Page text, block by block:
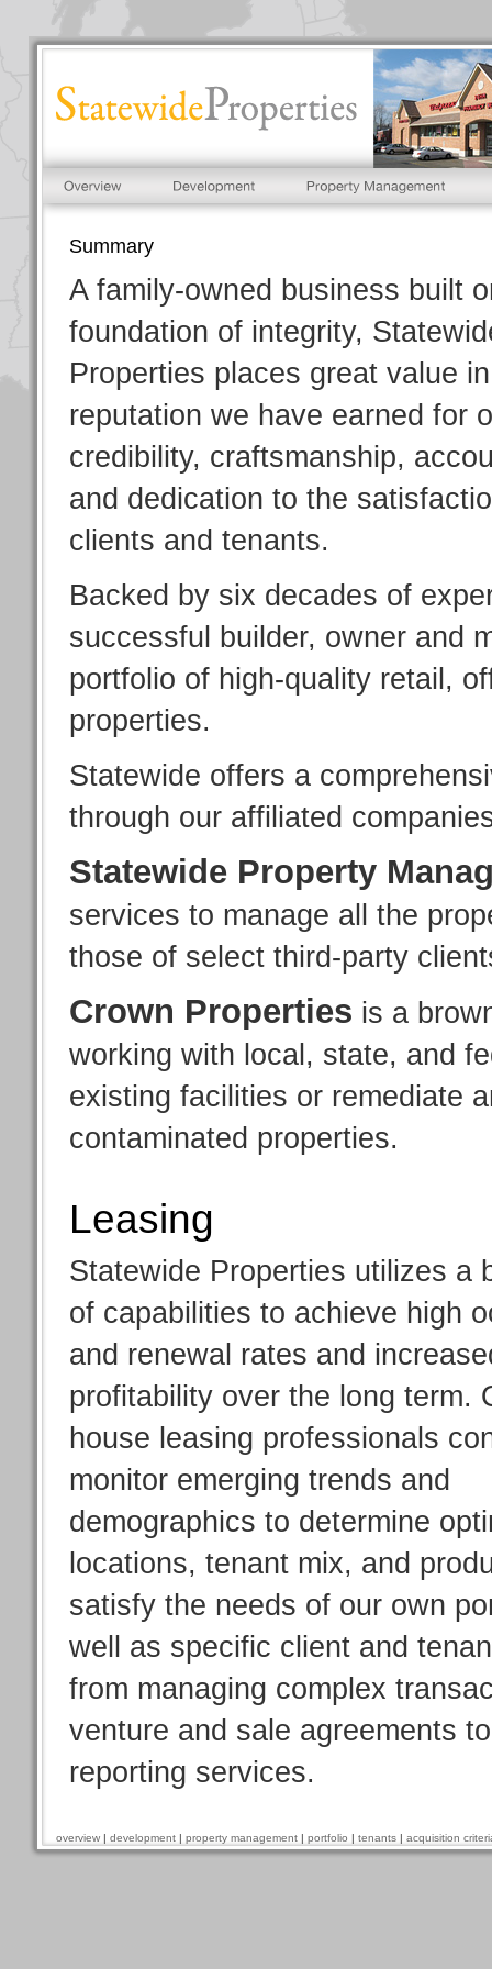
Summary
A family-owned business built
foundation of integrity,
Properties places great value
reputation we have earned for
credibility, craftsmanship,
and dedication to the
clients and tenants.
Backed by six decades of
successful builder, owner and
portfolio of high-quality retail,
properties.
Statewide offers a
through our affiliated
Statewide Property
services to manage all the
those of select third-party
Crown Properties is a
working with local, state, and
existing facilities or remediate
contaminated properties.
Leasing
Statewide Properties utilizes a
of capabilities to achieve high
and renewal rates and
profitability over the long term.
house leasing professionals
monitor emerging trends and
demographics to determine
locations, tenant mix, and
satisfy the needs of our own
well as specific client and
from managing complex
venture and sale agreements
reporting services.
overview | development | property management | portfolio | tenants | acquisition